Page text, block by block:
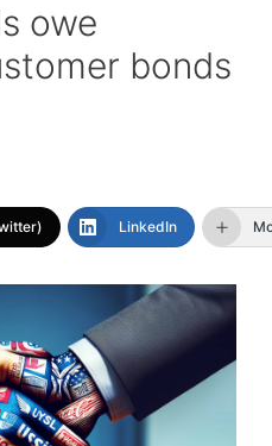
owe
bonds
LinkedIn